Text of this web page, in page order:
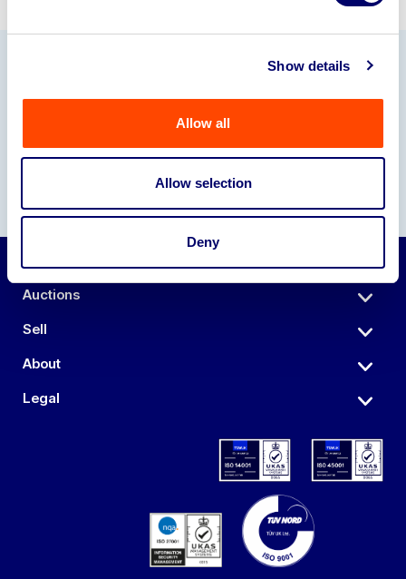
Show details
Allow all
Allow selection
Deny
Auctions
Sell
About
Legal